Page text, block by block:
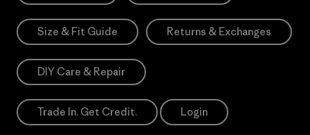
Size & Fit Guide Returns & Exchanges
DIY Care & Repair
Trade In. Get Credit. Login